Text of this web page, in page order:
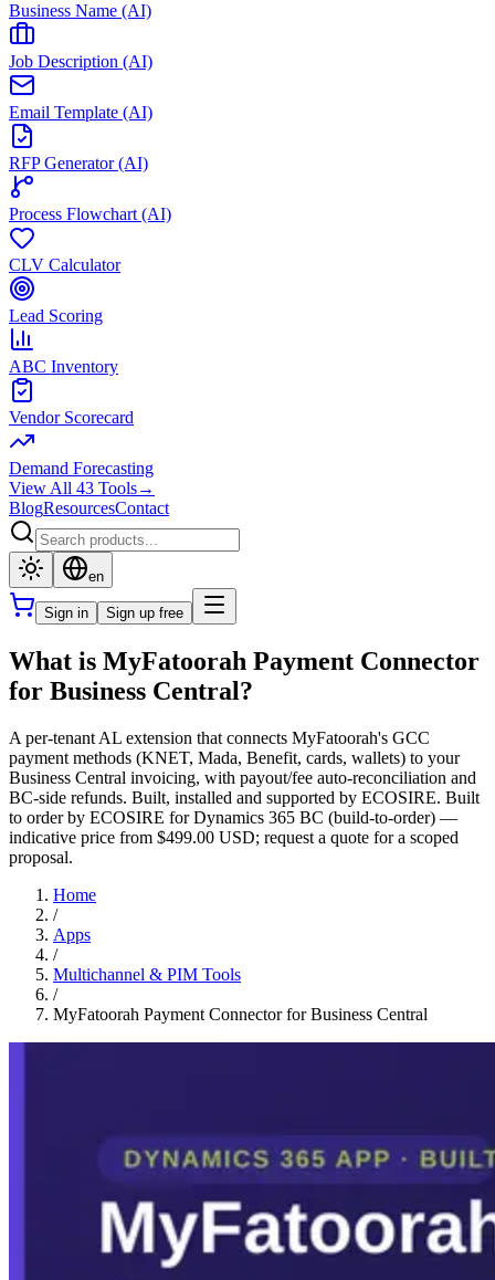
Business Name (AI)
Job Description (AI)
Email Template (AI)
RFP Generator (AI)
Process Flowchart (AI)
CLV Calculator
Lead Scoring
ABC Inventory
Vendor Scorecard
Demand Forecasting
View All 43 Tools→
BlogResourcesContact
en
Sign in Sign up free
What is MyFatoorah Payment Connector
for Business Central?
A per-tenant AL extension that connects MyFatoorah's GCC
payment methods (KNET, Mada, Benefit, cards, wallets) to your
Business Central invoicing, with payout/fee auto-reconciliation and
BC-side refunds. Built, installed and supported by ECOSIRE. Built
to order by ECOSIRE for Dynamics 365 BC (build-to-order) —
indicative price from $499.00 USD; request a quote for a scoped
proposal.
Home
/
Apps
/
Multichannel & PIM Tools
/
MyFatoorah Payment Connector for Business Central